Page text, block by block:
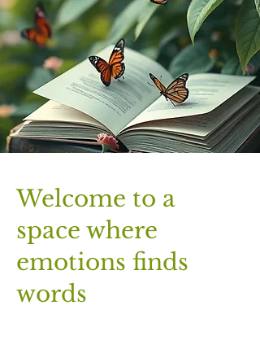
​Welcome to a
space where
emotions finds
words